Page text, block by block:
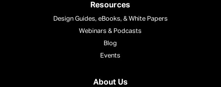
Resources
Design Guides, eBooks, & White Papers
Webinars & Podcasts
Blog
Events
About Us